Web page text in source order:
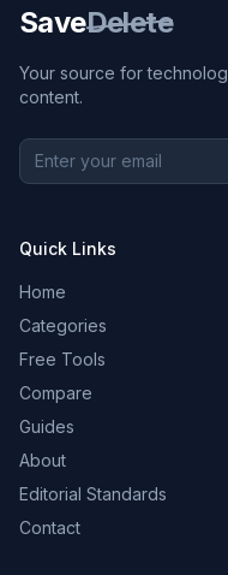
SaveDelete
Your source for
content.
Quick Links
Home
Categories
Free Tools
Compare
Guides
About
Editorial Standards
Contact